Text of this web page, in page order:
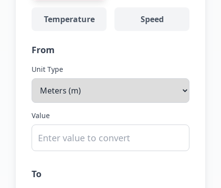
Temperature Speed
From
Unit Type
Value
To